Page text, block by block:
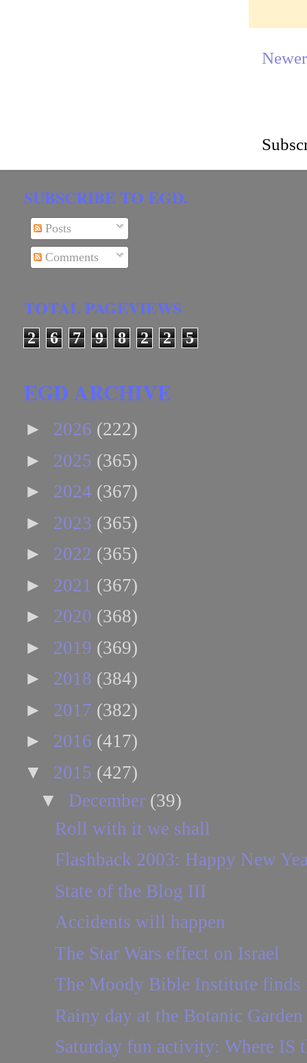
SUBSCRIBE TO EGD.
Posts
Comments
TOTAL PAGEVIEWS
2 6 7 9 8 2 2 5
EGD ARCHIVE
► 2026 (222)
► 2025 (365)
► 2024 (367)
► 2023 (365)
► 2022 (365)
► 2021 (367)
► 2020 (368)
► 2019 (369)
► 2018 (384)
► 2017 (382)
► 2016 (417)
▼ 2015 (427)
▼ December (39)
Roll with it we shall
Flashback 2003: Happy New
State of the Blog III
Accidents will happen
The Star Wars effect on Israel
The Moody Bible Institute finds
Rainy day at the Botanic Garden
Saturday fun activity: Where IS